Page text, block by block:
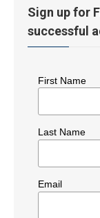
Sign up for
successful
First Name
Last Name
Email